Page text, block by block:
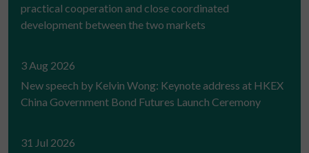
practical cooperation and close coordinated
development between the two markets
3 Aug 2026
New speech by Kelvin Wong: Keynote address at HKEX
China Government Bond Futures Launch Ceremony
31 Jul 2026